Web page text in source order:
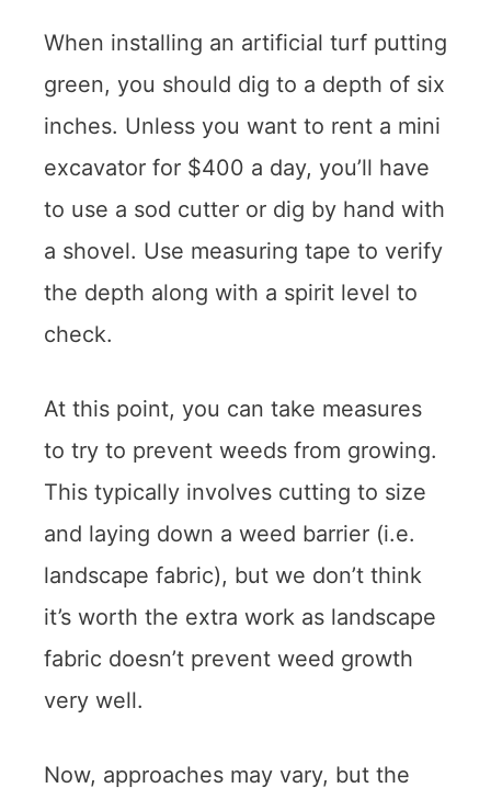
When installing an artificial turf putting
green, you should dig to a depth of six
inches. Unless you want to rent a mini
excavator for $400 a day, you’ll have
to use a sod cutter or dig by hand with
a shovel. Use measuring tape to verify
the depth along with a spirit level to
check.
At this point, you can take measures
to try to prevent weeds from growing.
This typically involves cutting to size
and laying down a weed barrier (i.e.
landscape fabric), but we don’t think
it’s worth the extra work as landscape
fabric doesn’t prevent weed growth
very well.
Now, approaches may vary, but the